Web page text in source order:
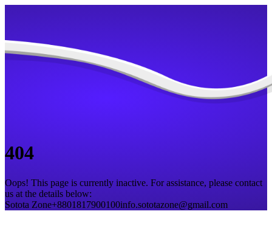
404
Oops! This page is currently inactive. For assistance, please contact
us at the details below:
Sotota Zone+8801817900100info.sototazone@gmail.com